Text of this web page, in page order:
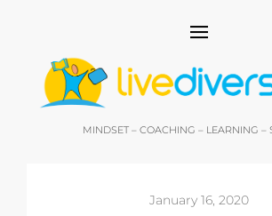
MINDSET – COACHING – LEARNING –
January 16, 2020